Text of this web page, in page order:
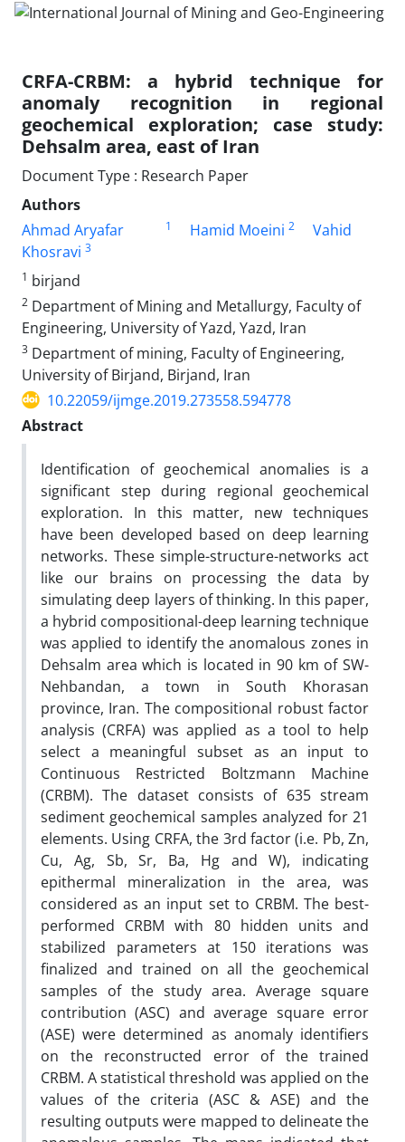
CRFA-CRBM: a hybrid technique for
anomaly recognition in regional
geochemical exploration; case study:
Dehsalm area, east of Iran
Document Type : Research Paper
Authors
Ahmad Aryafar
1 Hamid Moeini 2
Vahid
Khosravi 3
1 birjand
2 Department of Mining and Metallurgy, Faculty of
Engineering, University of Yazd, Yazd, Iran
3 Department of mining, Faculty of Engineering,
University of Birjand, Birjand, Iran
10.22059/ijmge.2019.273558.594778
Abstract
Identification of geochemical anomalies is a
significant step during regional geochemical
exploration. In this matter, new techniques
have been developed based on deep learning
networks. These simple-structure-networks act
like our brains on processing the data by
simulating deep layers of thinking. In this paper,
a hybrid compositional-deep learning technique
was applied to identify the anomalous zones in
Dehsalm area which is located in 90 km of SW-
Nehbandan, a town in South Khorasan
province, Iran. The compositional robust factor
analysis (CRFA) was applied as a tool to help
select a meaningful subset as an input to
Continuous Restricted Boltzmann Machine
(CRBM). The dataset consists of 635 stream
sediment geochemical samples analyzed for 21
elements. Using CRFA, the 3rd factor (i.e. Pb, Zn,
Cu, Ag, Sb, Sr, Ba, Hg and W), indicating
epithermal mineralization in the area, was
considered as an input set to CRBM. The best-
performed CRBM with 80 hidden units and
stabilized parameters at 150 iterations was
finalized and trained on all the geochemical
samples of the study area. Average square
contribution (ASC) and average square error
(ASE) were determined as anomaly identifiers
on the reconstructed error of the trained
CRBM. A statistical threshold was applied on the
values of the criteria (ASC & ASE) and the
resulting outputs were mapped to delineate the